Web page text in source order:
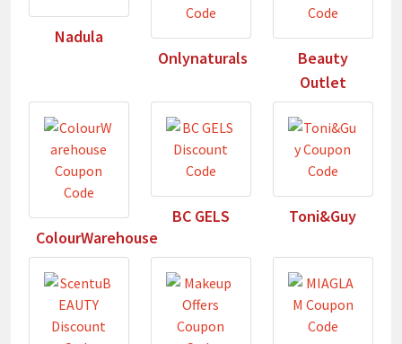
Nadula
Onlynaturals
Beauty
Outlet
ColourWarehouse
BC GELS Toni&Guy